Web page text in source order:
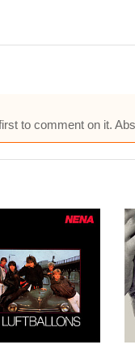
to comment on it.